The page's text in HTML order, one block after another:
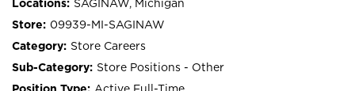
SAGINAW, Michigan
09939-MI-SAGINAW
Store Careers
Store Positions - Other
Active Full-Time